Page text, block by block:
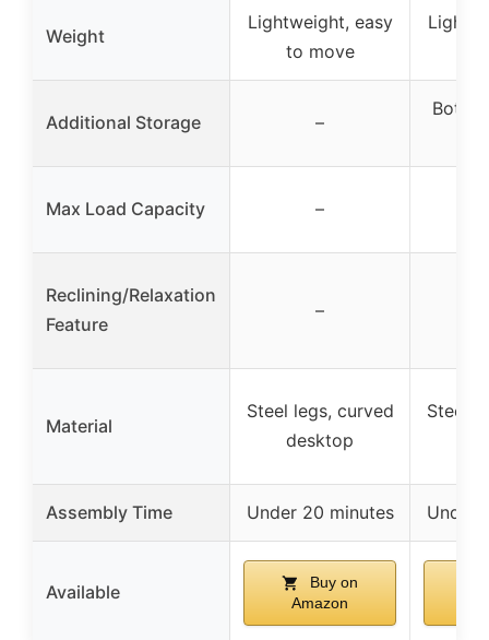
Weight
Lightweight, easy
to move
Additional Storage –
Max Load Capacity –
Reclining/Relaxation
Feature
–
Material
Steel legs, curved
desktop
Steel
Assembly Time Under 20 minutes Under
Available
Buy on
Amazon